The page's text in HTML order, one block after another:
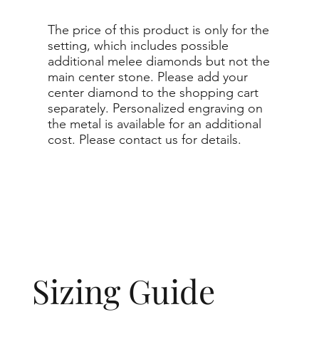
Sizing Guide
The price of this product is only for the
setting, which includes possible
additional melee diamonds but not the
main center stone. Please add your
center diamond to the shopping cart
separately. Personalized engraving on
the metal is available for an additional
cost. Please contact us for details.